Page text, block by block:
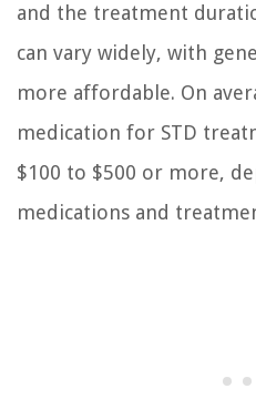
and the treatment
can vary widely, with
more affordable. On
medication for STD
$100 to $500 or more,
medications and